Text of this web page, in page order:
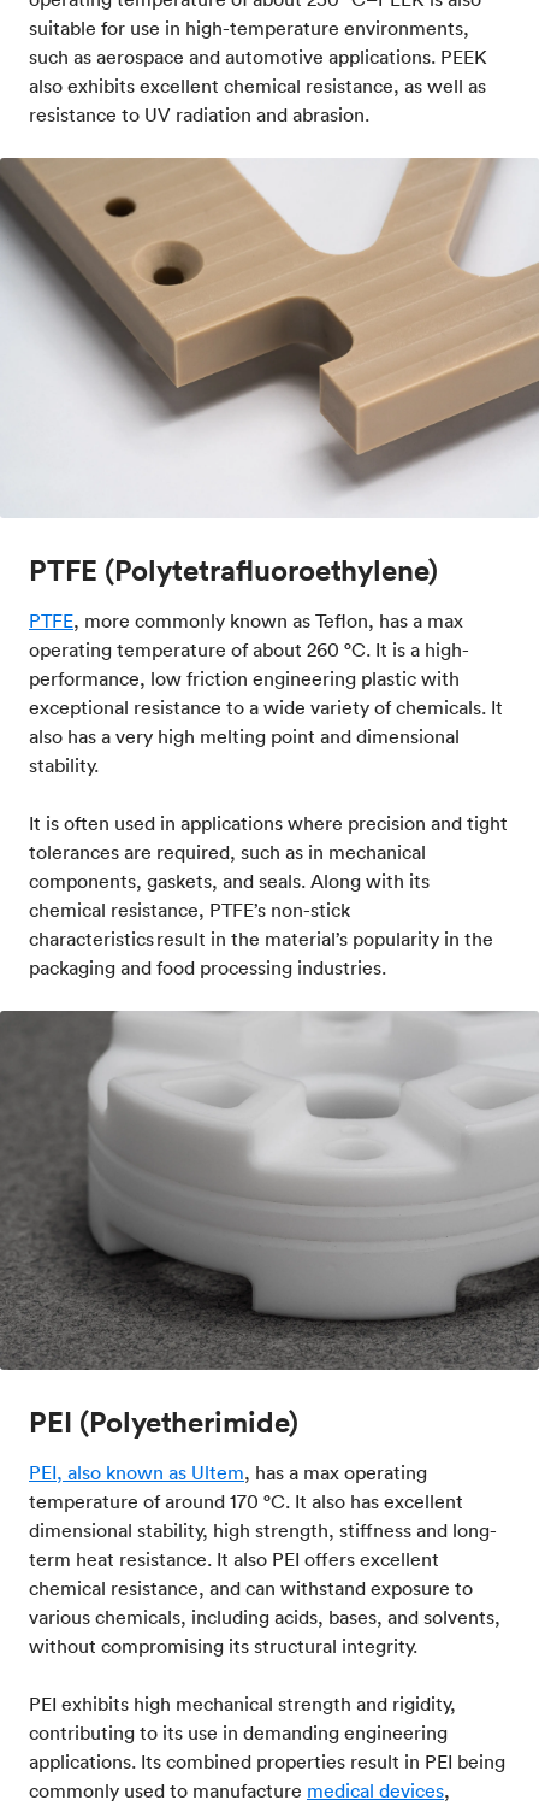
suitable for use in high-temperature environments,
such as aerospace and automotive applications. PEEK
also exhibits excellent chemical resistance, as well as
resistance to UV radiation and abrasion.
PTFE (Polytetrafluoroethylene)
PTFE, more commonly known as Teflon, has a max
operating temperature of about 260 °C. It is a high-
performance, low friction engineering plastic with
exceptional resistance to a wide variety of chemicals. It
also has a very high melting point and dimensional
stability.
It is often used in applications where precision and tight
tolerances are required, such as in mechanical
components, gaskets, and seals. Along with its
chemical resistance, PTFE’s non-stick
characteristics result in the material’s popularity in the
packaging and food processing industries.
PEI (Polyetherimide)
PEI, also known as Ultem, has a max operating
temperature of around 170 °C. It also has excellent
dimensional stability, high strength, stiffness and long-
term heat resistance. It also PEI offers excellent
chemical resistance, and can withstand exposure to
various chemicals, including acids, bases, and solvents,
without compromising its structural integrity.
PEI exhibits high mechanical strength and rigidity,
contributing to its use in demanding engineering
applications. Its combined properties result in PEI being
commonly used to manufacture medical devices,